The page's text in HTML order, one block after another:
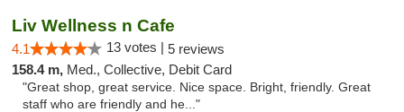
Liv Wellness n Cafe
4.1 13 votes | 5 reviews
158.4 m, Med., Collective, Debit Card
"Great shop, great service. Nice space. Bright, friendly. Great
staff who are friendly and he..."